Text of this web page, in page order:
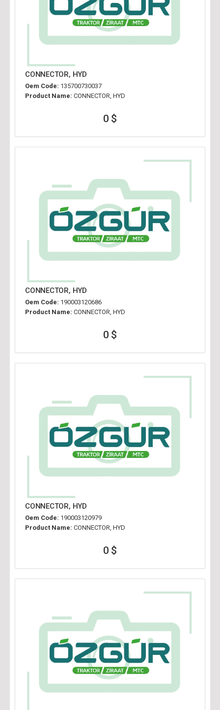
CONNECTOR, HYD
Oem Code: 135700730037
Product Name: CONNECTOR, HYD
0 $
CONNECTOR, HYD
Oem Code: 190003120686
Product Name: CONNECTOR, HYD
0 $
CONNECTOR, HYD
Oem Code: 190003120979
Product Name: CONNECTOR, HYD
0 $